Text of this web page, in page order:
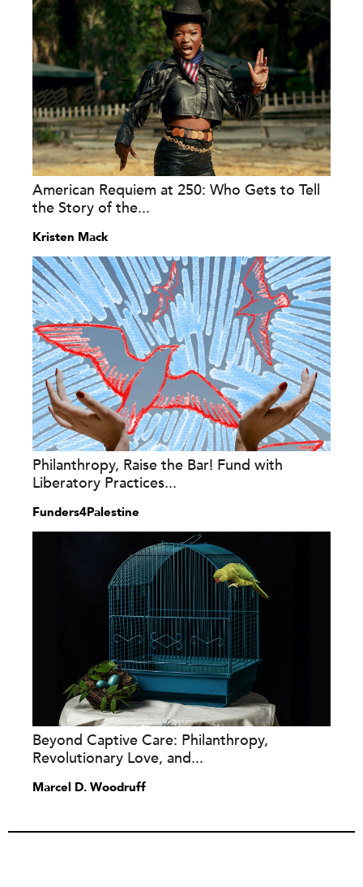
American Requiem at 250: Who Gets to Tell
the Story of the...
Kristen Mack
Philanthropy, Raise the Bar! Fund with
Liberatory Practices...
Funders4Palestine
Beyond Captive Care: Philanthropy,
Revolutionary Love, and...
Marcel D. Woodruff